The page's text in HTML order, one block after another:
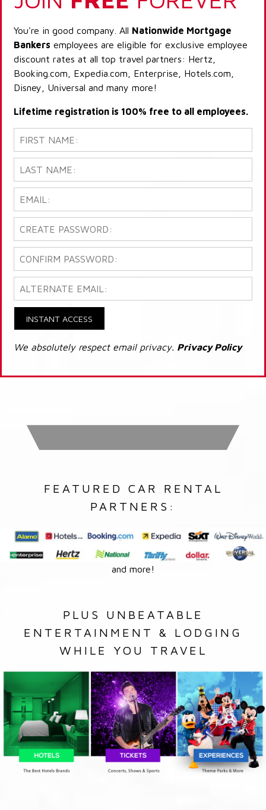
You're in good company. All Nationwide Mortgage
Bankers employees are eligible for exclusive employee
discount rates at all top travel partners: Hertz,
Booking.com, Expedia.com, Enterprise, Hotels.com,
Disney, Universal and many more!
Lifetime registration is 100% free to all employees.
INSTANT ACCESS
We absolutely respect email privacy. Privacy Policy
FEATURED CAR RENTAL
PARTNERS:
and more!
PLUS UNBEATABLE
ENTERTAINMENT & LODGING
WHILE YOU TRAVEL